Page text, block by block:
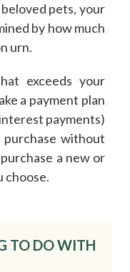
pets, your
by howmuch
urn.
exceeds your
a payment plan
payments)
purchase without
a new or
choose.
TO DO WITH